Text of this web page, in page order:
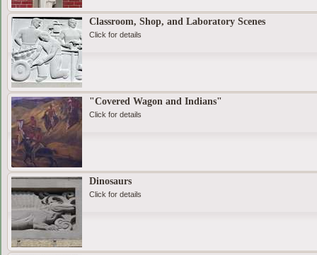
Classroom, Shop, and Laboratory Scenes
Click for details
"Covered Wagon and Indians"
Click for details
Dinosaurs
Click for details